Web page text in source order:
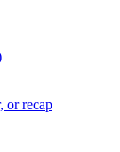
or recap